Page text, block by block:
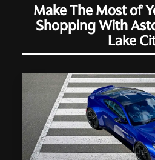
Make The Most of
Shopping With
Lake